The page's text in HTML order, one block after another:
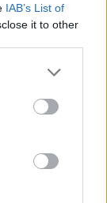
IAB’s List of
it to other